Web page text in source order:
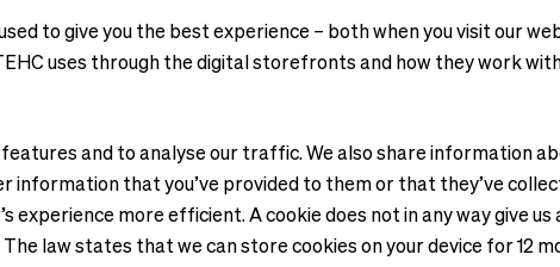
to give you the best experience – both when you visit our
uses through the digital storefronts and how they work
and to analyse our traffic. We also share information
information that you’ve provided to them or that they’ve
more efficient. A cookie does not in any way give
law states that we can store cookies on your device for 12